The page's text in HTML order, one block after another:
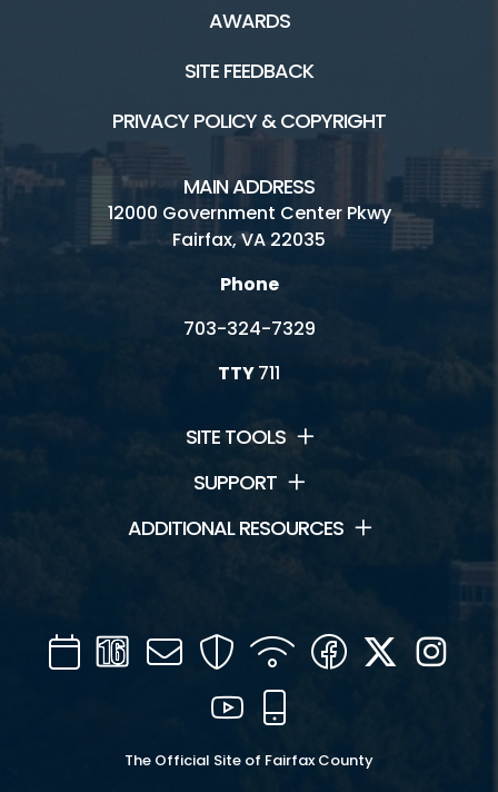
AWARDS
SITE FEEDBACK
PRIVACY POLICY & COPYRIGHT
MAIN ADDRESS
12000 Government Center Pkwy
Fairfax, VA 22035
Phone
703-324-7329
TTY711
SITE TOOLS
SUPPORT
ADDITIONAL RESOURCES
CalendarChannel
16
Mail SecurityWIFI Facebook
Twitter
YouTube
The Official Site of Fairfax County